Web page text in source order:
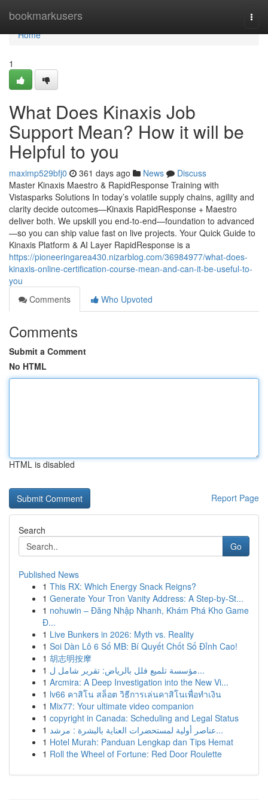
bookmarkusers
Home
Home
1
What Does Kinaxis Job
Support Mean? How it will be
Helpful to you
maximp529bfj0 361 days ago News
Discuss
Master Kinaxis Maestro & RapidResponse Training with
Vistasparks Solutions In today’s volatile supply chains, agility and
clarity decide outcomes—Kinaxis RapidResponse + Maestro
deliver both. We upskill you end-to-end—foundation to advanced
—so you can ship value fast on live projects. Your Quick Guide to
Kinaxis Platform & AI Layer RapidResponse is a
https://pioneeringarea430.nizarblog.com/36984977/what-does-
kinaxis-online-certification-course-mean-and-can-it-be-useful-to-
you
Comments
Who Upvoted
Comments
Submit a Comment
No HTML
HTML is disabled
Report Page
Search
Go
Published News
1 This RX: Which Energy Snack Reigns?
1 Generate Your Tron Vanity Address: A Step-by-St...
1 nohuwin – Đăng Nhập Nhanh, Khám Phá Kho Game
Đ...
1 Live Bunkers in 2026: Myth vs. Reality
1 Soi Dàn Lô 6 Số MB: Bí Quyết Chốt Số Đỉnh Cao!
1 胡志明按摩
1
مؤسسة تلميع فلل بالرياض: تقرير شامل ل...
1 Arcmira: A Deep Investigation into the New Vi...
1 lv66 คาสิโน สล็อต วิธีการเล่นคาสิโนเพื่อทำเงิน
1 Mix77: Your ultimate video companion
1 copyright in Canada: Scheduling and Legal Status
1
عناصر أولية لمستحضرات العناية بالبشرة : مرشد...
1 Hotel Murah: Panduan Lengkap dan Tips Hemat
1 Roll the Wheel of Fortune: Red Door Roulette